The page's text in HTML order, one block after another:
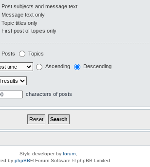
Post subjects and message text
Message text only
Topic titles only
First post of topics only
Posts Topics
Ascending Descending
characters of posts
Style developer by forum,
by phpBB® Forum Software © phpBB Limited